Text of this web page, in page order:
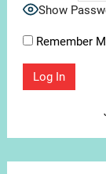
Show
Remember